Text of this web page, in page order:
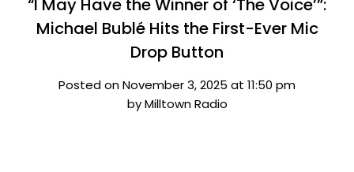
“I May Have the Winner of ‘The Voice’”:
Michael Bublé Hits the First-Ever Mic
Drop Button
Posted on November 3, 2025 at 11:50 pm
by Milltown Radio